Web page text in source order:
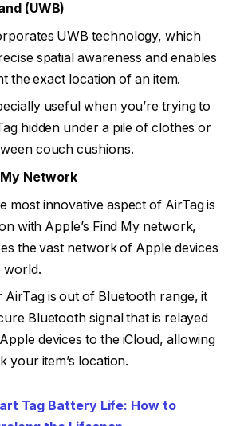
(UWB)
UWB technology, which
spatial awareness and enables
the exact location of an item.
useful when you’re trying to
hidden under a pile of clothes or
couch cushions.
My Network
most innovative aspect of AirTag is
with Apple’s Find My network,
the vast network of Apple devices
world.
AirTag is out of Bluetooth range, it
Bluetooth signal that is relayed
devices to the iCloud, allowing
your item’s location.
Tag Battery Life: How to